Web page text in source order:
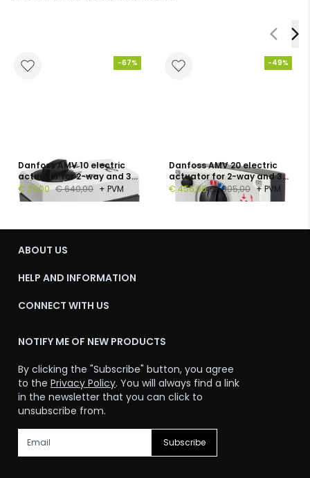
-67%
Danfoss AMV 10 electric
actuator for 2-way and 3-
way valves, 230 V, 300 N, 14
s/mm
€ 211,00 € 640,00 + PVM
-49%
Danfoss AMV 20 electric
actuator for 2-way and 3-
way valves, 230 V, 450 N, 15
€ 456,00 € 895,00 + PVM
ABOUT US
HELP AND INFORMATION
CONNECT WITH US
NOTIFY ME OF NEW PRODUCTS
By clicking the "Subscribe" button, you agree
to the Privacy Policy. You will always find a link
in the newsletter that you can click to
unsubscribe from.
Subscribe